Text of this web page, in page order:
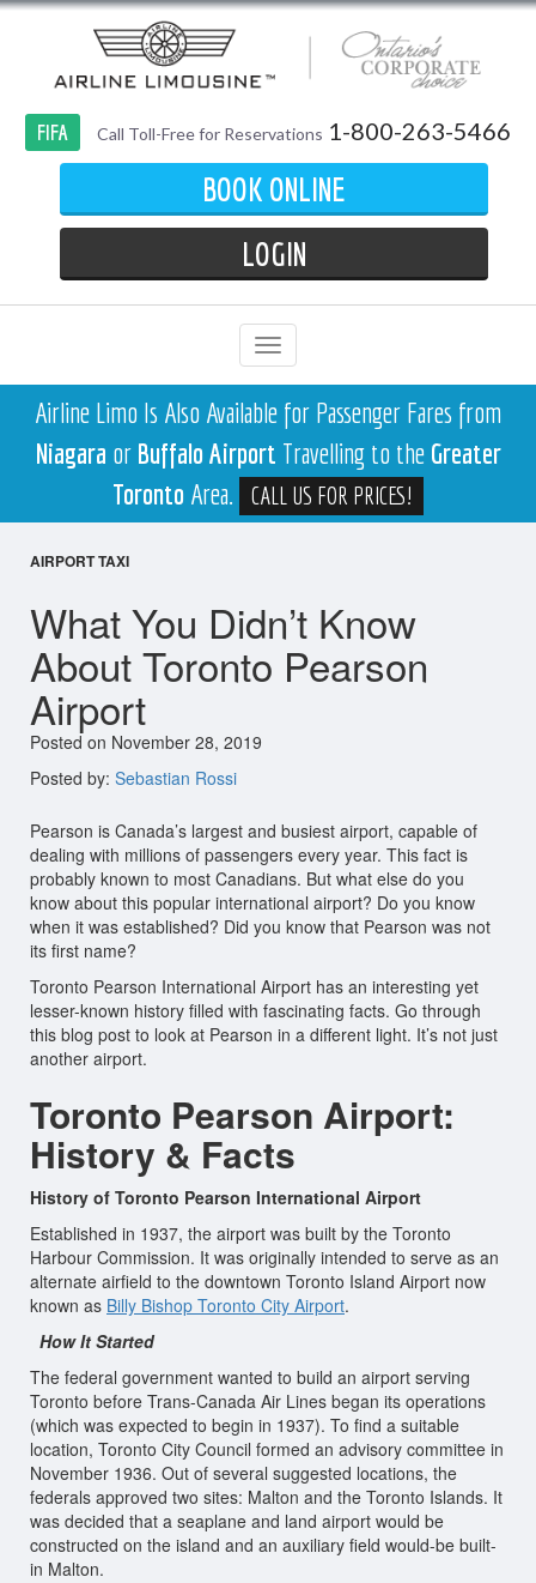
FIFA Call Toll-Free for Reservations 1-800-263-5466
BOOK ONLINE
LOGIN
Airline Limo Is Also Available for Passenger Fares from
Niagara or Buffalo Airport Travelling to the Greater
Toronto Area. CALL US FOR PRICES!
AIRPORT TAXI
What You Didn’t Know
About Toronto Pearson
Airport
Posted on November 28, 2019
Posted by: Sebastian Rossi
Pearson is Canada’s largest and busiest airport, capable of
dealing with millions of passengers every year. This fact is
probably known to most Canadians. But what else do you
know about this popular international airport? Do you know
when it was established? Did you know that Pearson was not
its first name?
Toronto Pearson International Airport has an interesting yet
lesser-known history filled with fascinating facts. Go through
this blog post to look at Pearson in a different light. It’s not just
another airport.
Toronto Pearson Airport:
History & Facts
History of Toronto Pearson International Airport
Established in 1937, the airport was built by the Toronto
Harbour Commission. It was originally intended to serve as an
alternate airfield to the downtown Toronto Island Airport now
known as Billy Bishop Toronto City Airport.
How It Started
The federal government wanted to build an airport serving
Toronto before Trans-Canada Air Lines began its operations
(which was expected to begin in 1937). To find a suitable
location, Toronto City Council formed an advisory committee in
November 1936. Out of several suggested locations, the
federals approved two sites: Malton and the Toronto Islands. It
was decided that a seaplane and land airport would be
constructed on the island and an auxiliary field would-be built-
in Malton.